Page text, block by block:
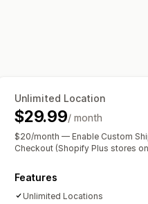
Unlimited Location
$29.99/ month
$20/month — Enable Custom
Checkout (Shopify Plus stores
Features
Unlimited Locations